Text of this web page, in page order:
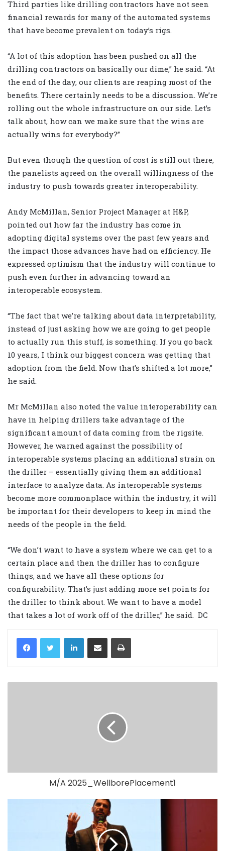
Third parties like drilling contractors have not seen
financial rewards for many of the automated systems
that have become prevalent on today’s rigs.
“A lot of this adoption has been pushed on all the
drilling contractors on basically our dime,” he said. “At
the end of the day, our clients are reaping most of the
benefits. There certainly needs to be a discussion. We’re
rolling out the whole infrastructure on our side. Let’s
talk about, how can we make sure that the wins are
actually wins for everybody?”
But even though the question of cost is still out there,
the panelists agreed on the overall willingness of the
industry to push towards greater interoperability.
Andy McMillan, Senior Project Manager at H&P,
pointed out how far the industry has come in
adopting digital systems over the past few years and
the impact those advances have had on efficiency. He
expressed optimism that the industry will continue to
push even further in advancing toward an
interoperable ecosystem.
“The fact that we’re talking about data interpretability,
instead of just asking how we are going to get people
to actually run this stuff, is something. If you go back
10 years, I think our biggest concern was getting that
adoption from the field. Now that’s shifted a lot more,”
he said.
Mr McMillan also noted the value interoperability can
have in helping drillers take advantage of the
significant amount of data coming from the rigsite.
However, he warned against the possibility of
interoperable systems placing an additional strain on
the driller – essentially giving them an additional
interface to analyze data. As interoperable systems
become more commonplace within the industry, it will
be important for their developers to keep in mind the
needs of the people in the field.
“We don’t want to have a system where we can get to a
certain place and then the driller has to configure
things, and we have all these options for
configurability. That’s just adding more set points for
the driller to think about. We want to have a model
that takes a lot of work off of the driller,” he said. DC
LinkedIn
M/A 2025_WellborePlacement1